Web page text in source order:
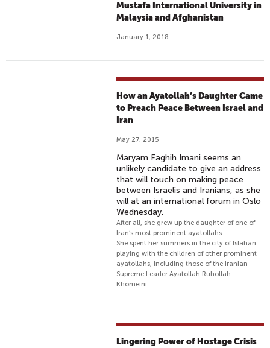
Mustafa International University in
Malaysia and Afghanistan
January 1, 2018
How an Ayatollah’s Daughter Came
to Preach Peace Between Israel and
Iran
May 27, 2015
Maryam Faghih Imani seems an
unlikely candidate to give an address
that will touch on making peace
between Israelis and Iranians, as she
will at an international forum in Oslo
Wednesday.
After all, she grew up the daughter of one of
Iran’s most prominent ayatollahs.
She spent her summers in the city of Isfahan
playing with the children of other prominent
ayatollahs, including those of the Iranian
Supreme Leader Ayatollah Ruhollah
Khomeini.
Lingering Power of Hostage Crisis